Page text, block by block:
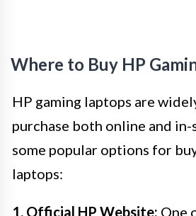
Where to Buy HP
HP gaming laptops are
purchase both online and
some popular options for
laptops:
1. Official HP Website: One